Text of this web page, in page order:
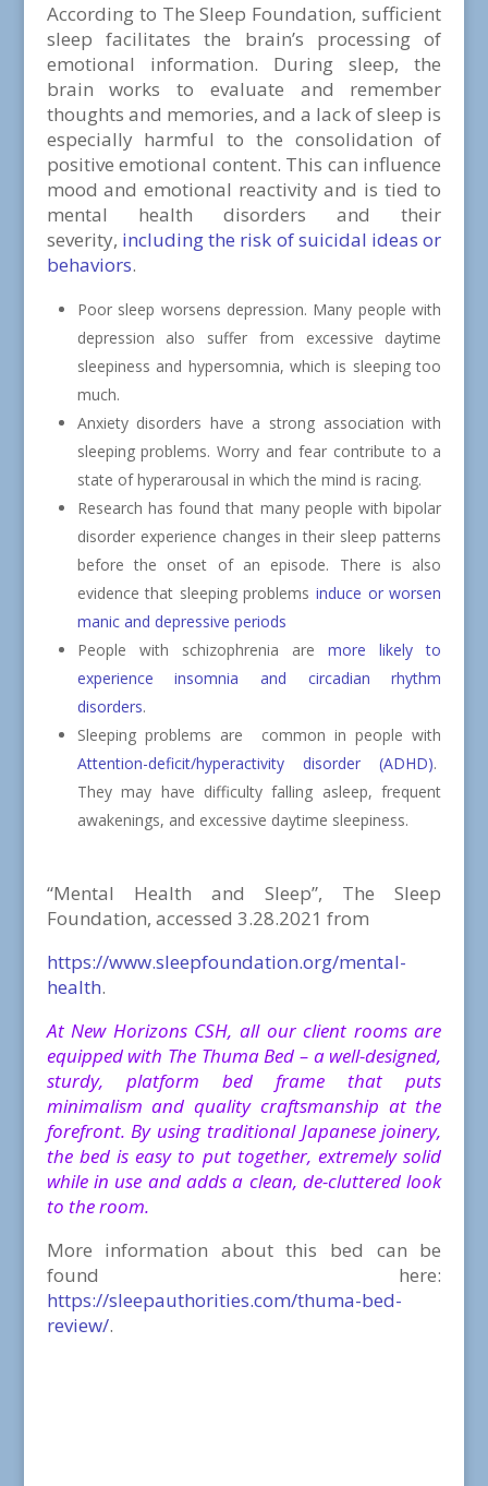
According to The Sleep Foundation, sufficient
sleep facilitates the brain’s processing of
emotional information. During sleep, the
brain works to evaluate and remember
thoughts and memories, and a lack of sleep is
especially harmful to the consolidation of
positive emotional content. This can influence
mood and emotional reactivity and is tied to
mental health disorders and their
severity, including the risk of suicidal ideas or
behaviors.
Poor sleep worsens depression. Many people with
depression also suffer from excessive daytime
sleepiness and hypersomnia, which is sleeping too
much.
Anxiety disorders have a strong association with
sleeping problems. Worry and fear contribute to a
state of hyperarousal in which the mind is racing.
Research has found that many people with bipolar
disorder experience changes in their sleep patterns
before the onset of an episode. There is also
evidence that sleeping problemsinduce or worsen
manic and depressive periods
People with schizophrenia aremore likely to
experience insomnia and circadian rhythm
disorders.
Sleeping problems are
common in people with
Attention-deficit/hyperactivity disorder (ADHD).
They may have difficulty falling asleep, frequent
awakenings, and excessive daytime sleepiness.
“Mental Health and Sleep”, The Sleep
Foundation, accessed 3.28.2021 from
https://www.sleepfoundation.org/mental-
health.
At New Horizons CSH, all our client rooms are
equipped with The Thuma Bed – a well-designed,
sturdy, platform bed frame that puts
minimalism and quality craftsmanship at the
forefront.By using traditional Japanese joinery,
the bed is easy to put together, extremely solid
while in use and adds a clean, de-cluttered look
to the room.
More information about this bed can be
found here:
https://sleepauthorities.com/thuma-bed-
review/.